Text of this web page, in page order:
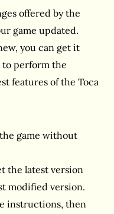
offered by the
game updated.
you can get it
to perform the
features of the Toca
game without
the latest version
modified version.
instructions, then